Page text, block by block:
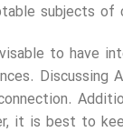
subjects of
to have
Discussing
it is best to